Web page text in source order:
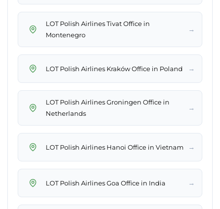
LOT Polish Airlines Tivat Office in
Montenegro
→
LOT Polish Airlines Kraków Office in Poland →
LOT Polish Airlines Groningen Office in
Netherlands
→
LOT Polish Airlines Hanoi Office in Vietnam →
LOT Polish Airlines Goa Office in India →